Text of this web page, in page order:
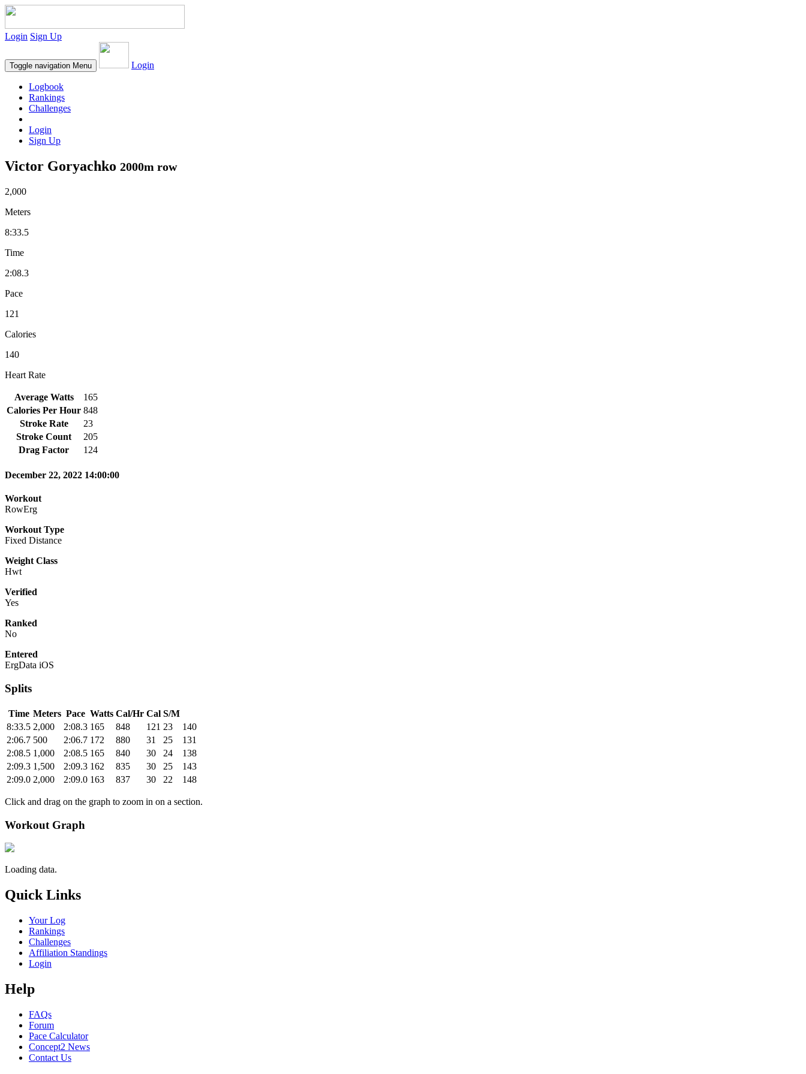
Login Sign Up
Toggle navigation Menu Login
Logbook
Rankings
Challenges
Login
Sign Up
Victor Goryachko 2000m row
2,000
Meters
8:33.5
Time
2:08.3
Pace
121
Calories
140
Heart Rate
Average Watts
165
Calories Per Hour 848
Stroke Rate
23
Stroke Count
205
Drag Factor
124
December 22, 2022 14:00:00
Workout
RowErg
Workout Type
Fixed Distance
Weight Class
Hwt
Verified
Yes
Ranked
No
Entered
ErgData iOS
Splits
Time Meters Pace Watts Cal/Hr Cal S/M
8:33.5 2,000 2:08.3 165 848 121 23
140
2:06.7 500 2:06.7 172 880 31 25
131
2:08.5 1,000 2:08.5 165 840 30 24
138
2:09.3 1,500 2:09.3 162 835 30 25
143
2:09.0 2,000 2:09.0 163 837 30 22 148
Click and drag on the graph to zoom in on a section.
Workout Graph
Loading data.
Quick Links
Your Log
Rankings
Challenges
Affiliation Standings
Login
Help
FAQs
Forum
Pace Calculator
Concept2 News
Contact Us